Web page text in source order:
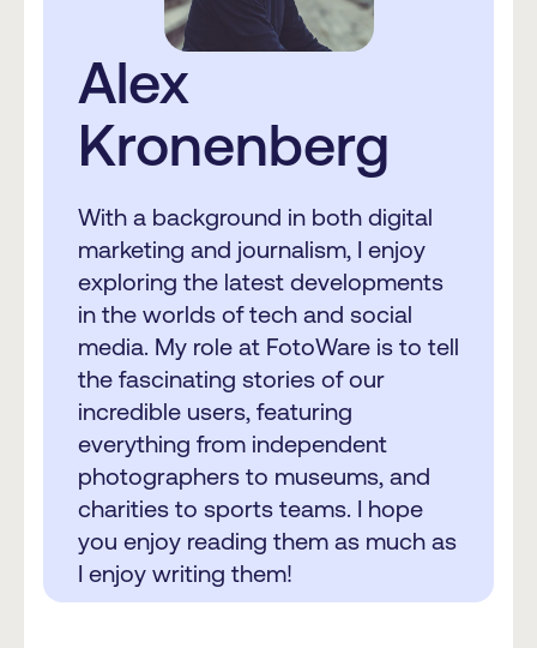
Alex
Kronenberg
With a background in both digital
marketing and journalism, I enjoy
exploring the latest developments
in the worlds of tech and social
media. My role at FotoWare is to tell
the fascinating stories of our
incredible users, featuring
everything from independent
photographers to museums, and
charities to sports teams. I hope
you enjoy reading them as much as
I enjoy writing them!